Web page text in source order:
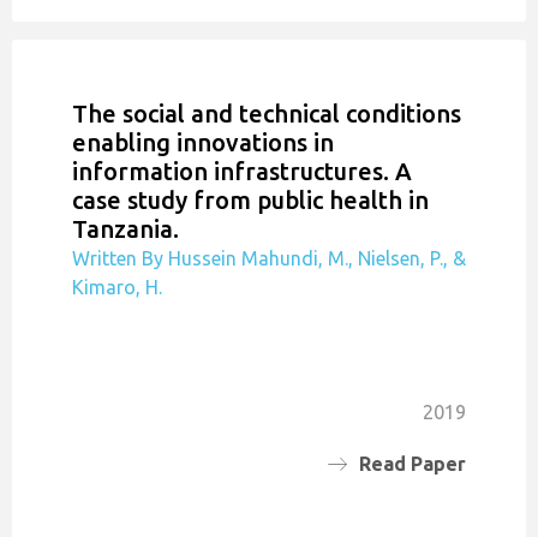
The social and technical conditions
enabling innovations in
information infrastructures. A
case study from public health in
Tanzania.
Written By Hussein Mahundi, M., Nielsen, P., &
Kimaro, H.
2019
Read Paper